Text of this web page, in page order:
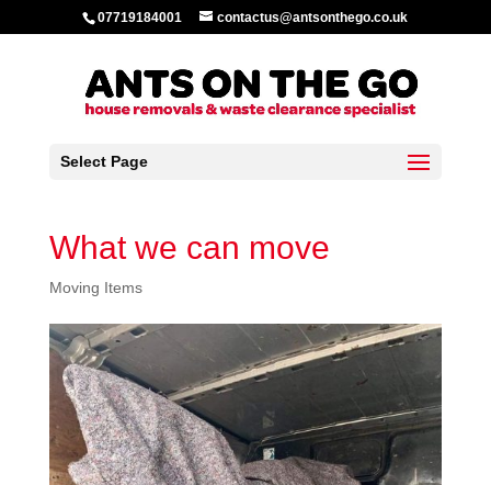
07719184001 contactus@antsonthego.co.uk
Select Page
What we can move
Moving Items